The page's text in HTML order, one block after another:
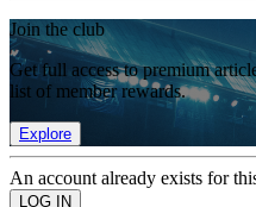
Join the club
Get full access to premium
list of member rewards.
Explore
An account already exists for